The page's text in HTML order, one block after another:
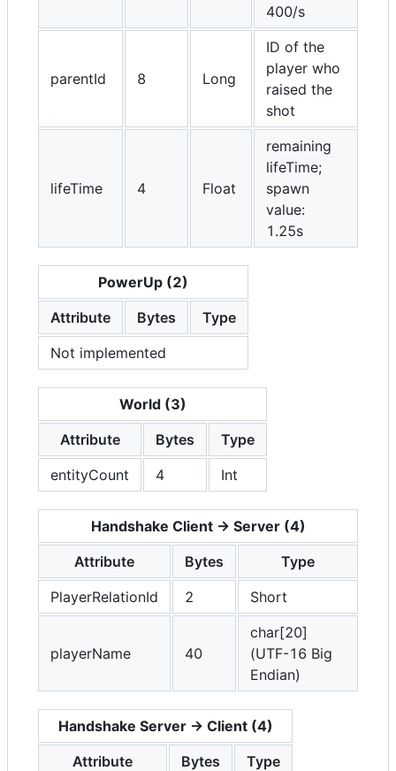
400/s
parentId 8 Long
ID of the
player who
raised the
shot
lifeTime 4 Float
remaining
lifeTime;
spawn
value:
1.25s
PowerUp (2)
Attribute
Bytes
Type
Not implemented
World (3)
Attribute
Bytes
Type
entityCount
4 Int
Handshake Client -> Server (4)
Attribute
Bytes
Type
PlayerRelationId
2 Short
playerName 40
char[20]
(UTF-16 Big
Endian)
Handshake Server -> Client (4)
Attribute
Bytes
Type